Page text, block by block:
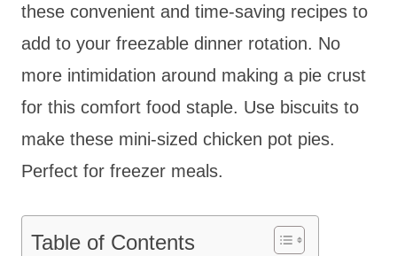
these convenient and time-saving recipes to
add to your freezable dinner rotation. No
more intimidation around making a pie crust
for this comfort food staple. Use biscuits to
make these mini-sized chicken pot pies.
Perfect for freezer meals.
Table of Contents